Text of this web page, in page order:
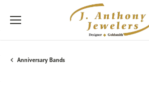
Anniversary Bands